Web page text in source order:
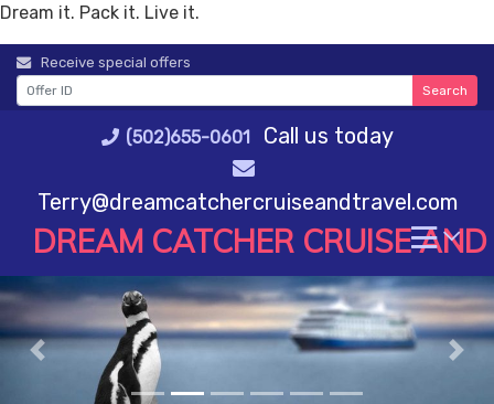
Dream it. Pack it. Live it.
Skip
content
(502)655-0601
Call us today
Terry@dreamcatchercruiseandtravel.com
DREAM CATCHER CRUISE
Receive special offers
Search